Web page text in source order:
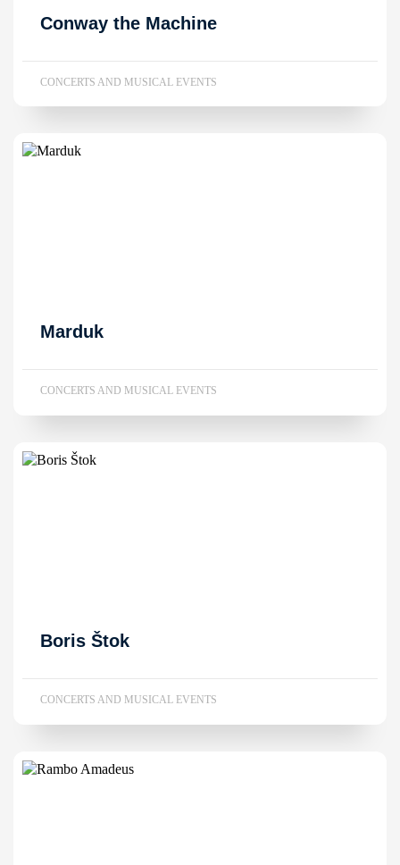
Conway the Machine
CONCERTS AND MUSICAL EVENTS
Marduk
CONCERTS AND MUSICAL EVENTS
Boris Štok
CONCERTS AND MUSICAL EVENTS